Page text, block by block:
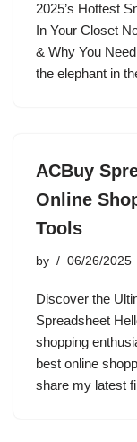
2025’s Hottest
In Your Closet
& Why You
the elephant in
ACBuy
Online
Tools
by 06/26/2025
Discover the
Spreadsheet
shopping
best online
share my latest